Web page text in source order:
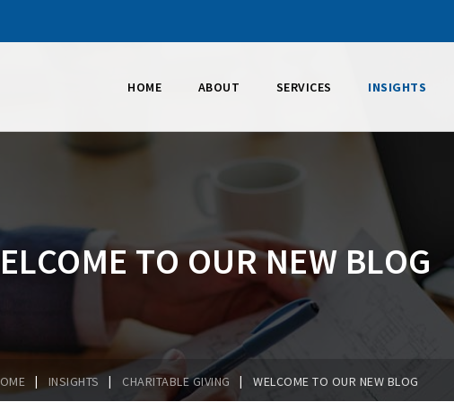
HOME ABOUT SERVICES INSIGHTS
TO OUR NEW BLOG
| INSIGHTS | CHARITABLE GIVING | WELCOME TO OUR NEW BLOG